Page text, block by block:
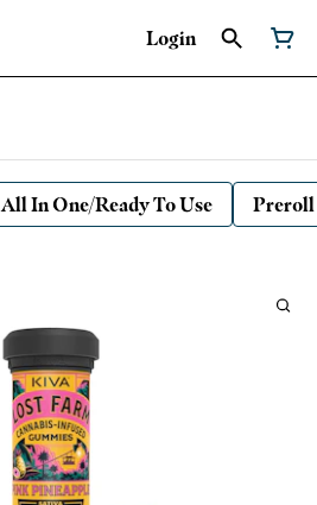
Login
All In One/Ready To Use Preroll